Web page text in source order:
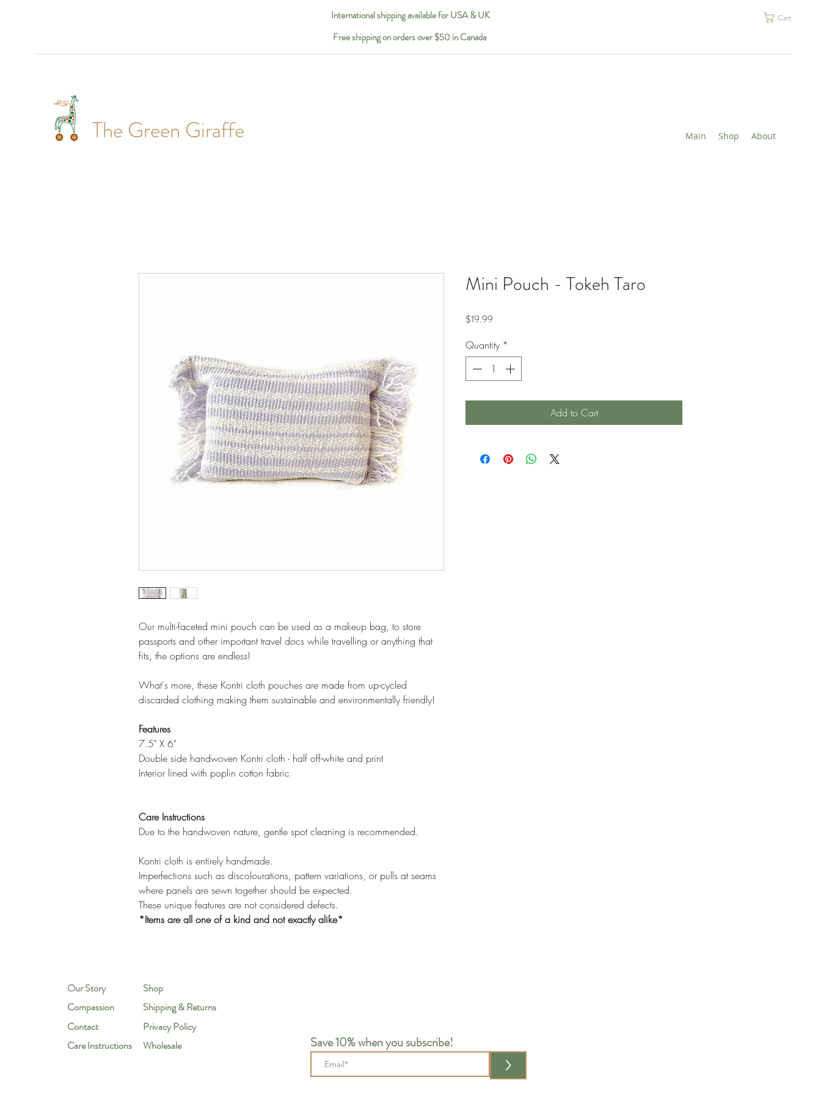
Cart
International shipping available for USA & UK
Free shipping on orders over $50 in Canada
The Green Giraffe Main Shop About
Our multi-faceted mini pouch can be used as a makeup bag, to store
passports and other important travel docs while travelling or anything that
fits, the options are endless!
What's more, these Kontri cloth pouches are made from up-cycled
discarded clothing making them sustainable and environmentally friendly!
Features
7.5" X 6"
Double side handwoven Kontri cloth - half off-white and print
Interior lined with poplin cotton fabric
Care Instructions
Due to the handwoven nature, gentle spot cleaning is recommended.
Kontri cloth is entirely handmade.
Imperfections such as discolourations, pattern variations, or pulls at seams
where panels are sewn together should be expected.
These unique features are not considered defects.
*Items are all one of a kind and not exactly alike*
Mini Pouch - Tokeh Taro
$19.99
Quantity *
Add to Cart
Our Story
Compassion
Contact
Care Instructions
Shop
Shipping & Returns
Privacy Policy
Wholesale
Save 10% when you subscribe!
>